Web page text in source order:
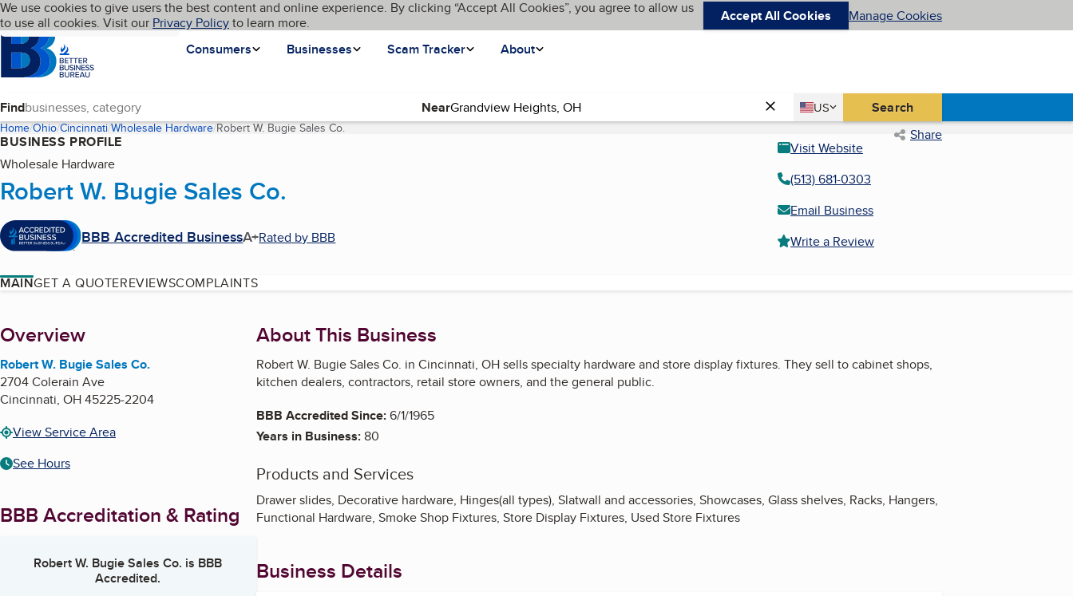
Skip to main content
Cookies on BBB.org
We use cookies to give users the best content and online experience. By clicking “Accept All Cookies”, you agree to allow us
to use all cookies. Visit our Privacy Policyto learn more. Accept All Cookies Manage Cookies
Homepage
Consumers
Businesses Scam Tracker About
Language My BBB
Find Near Country
US
United States Search
Home Ohio Cincinnati Wholesale Hardware Robert W. Bugie Sales Co.(current page) Share
BUSINESS PROFILE
Wholesale Hardware
Robert W. Bugie Sales Co.
BBB Accredited BusinessA+Rated by BBB
Visit Website
(513) 681-0303
Email Business
Write a Review
MAINGET A QUOTEREVIEWSCOMPLAINTS
About
Overview
Robert W. Bugie Sales Co.
2704 Colerain Ave
Cincinnati, OH45225-2204
View Service Area
See Hours
BBB Accreditation & Rating
Robert W. Bugie Sales Co. is BBB
Accredited.
About This Business
Robert W. Bugie Sales Co. in Cincinnati, OH sells specialty hardware and store display fixtures. They sell to cabinet shops,
kitchen dealers, contractors, retail store owners, and the general public.
BBB Accredited Since:6/1/1965
Years in Business:80
Products and Services
Drawer slides, Decorative hardware, Hinges(all types), Slatwall and accessories, Showcases, Glass shelves, Racks, Hangers,
Functional Hardware, Smoke Shop Fixtures, Store Display Fixtures, Used Store Fixtures
Business Details